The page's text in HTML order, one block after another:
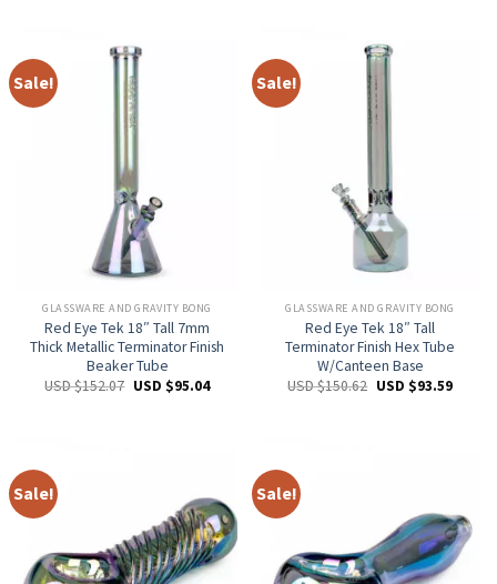
Sale!
GLASSWARE AND GRAVITY BONG
Red Eye Tek 18″ Tall 7mm
Thick Metallic Terminator Finish
Beaker Tube
USD $152.07 USD $95.04
Sale!
GLASSWARE AND GRAVITY BONG
Red Eye Tek 18″ Tall
Terminator Finish Hex Tube
W/Canteen Base
USD $150.62 USD $93.59
Sale! Sale!